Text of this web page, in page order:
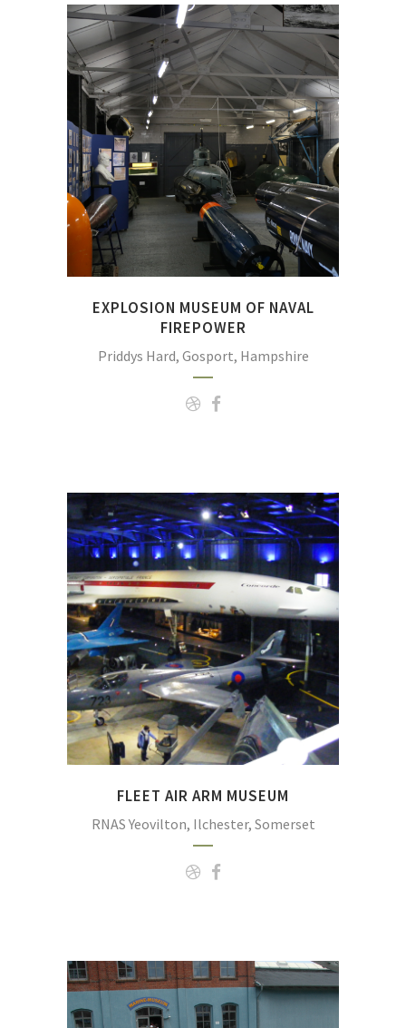
Explosion, is the Royal Navy’s museum
firepower.
(Photo:
https://en.wikipedia.org/wiki/
EXPLOSION MUSEUM OF NAVAL
FIREPOWER
Priddys Hard, Gosport, Hampshire
The Fleet Air Arm Museum, Somerset;
collection of helicopters and fixed wing
https://commons.wikimedia.org/wiki/
FLEET AIR ARM MUSEUM
RNAS Yeovilton, Ilchester, Somerset